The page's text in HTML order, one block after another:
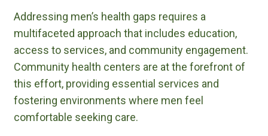
Addressing men’s health gaps requires a
multifaceted approach that includes education,
access to services, and community engagement.
Community health centers are at the forefront of
this effort, providing essential services and
fostering environments where men feel
comfortable seeking care.